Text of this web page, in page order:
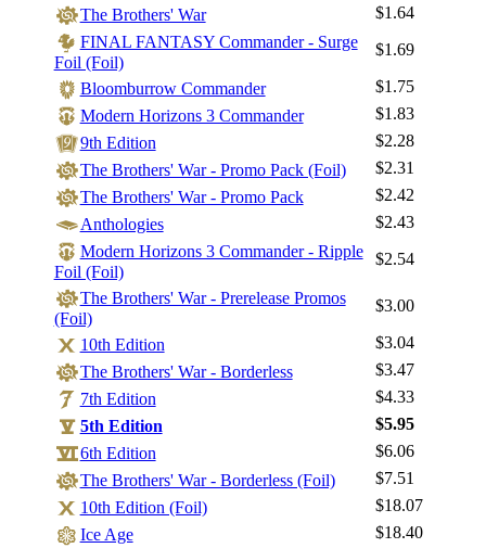
Log In
Browse Sets
The Brothers' War
$1.64
FINAL FANTASY Commander - Surge
Foil (Foil)
$1.69
Bloomburrow Commander
$1.75
Modern Horizons 3 Commander
$1.83
9th Edition
$2.28
The Brothers' War - Promo Pack (Foil)
$2.31
The Brothers' War - Promo Pack
$2.42
Anthologies
$2.43
Modern Horizons 3 Commander - Ripple
Foil (Foil)
$2.54
The Brothers' War - Prerelease Promos
(Foil)
$3.00
10th Edition
$3.04
The Brothers' War - Borderless
$3.47
7th Edition
$4.33
5th Edition
$5.95
6th Edition
$6.06
The Brothers' War - Borderless (Foil)
$7.51
10th Edition (Foil)
$18.07
Ice Age
$18.40